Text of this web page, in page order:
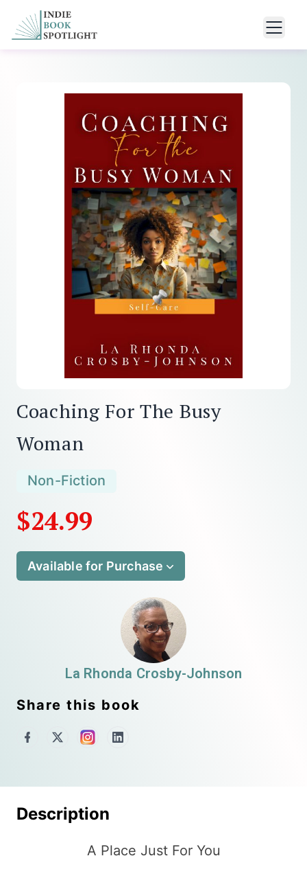
Coaching For The Busy
Woman
Non-Fiction
$24.99
Available for Purchase
La Rhonda Crosby-Johnson
Share this book
Description
A Place Just For You